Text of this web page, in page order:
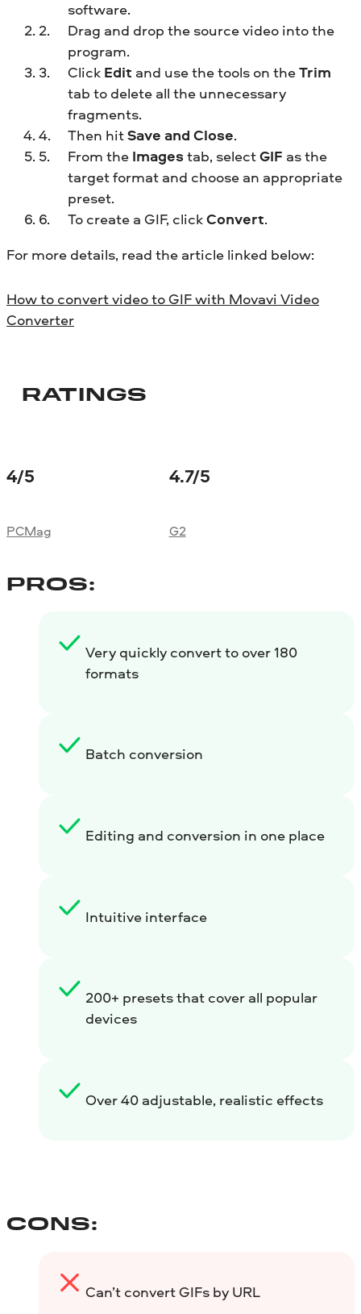
software.
Drag and drop the source video into the
program.
Click Edit and use the tools on theTrim
tab to delete all the unnecessary
fragments.
Then hitSave and Close.
From the Imagestab, selectGIF as the
target format and choose an appropriate
preset.
To create a GIF, clickConvert.
For more details, read the article linked below:
How to convert video to GIF with Movavi Video
Converter
RATINGS
4/5
PCMag
4.7/5
G2
PROS:
Very quickly convert to over 180
formats
Batch conversion
Editing and conversion in one place
Intuitive interface
200+ presets that cover all popular
devices
Over 40 adjustable, realistic effects
CONS:
Can’t convert GIFs by URL